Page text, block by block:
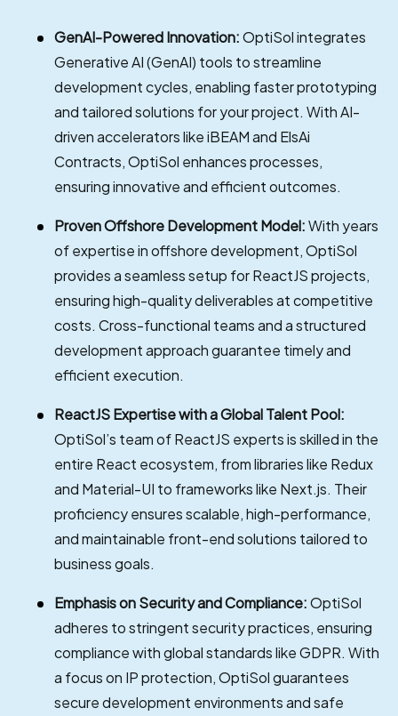
GenAI-Powered Innovation:OptiSol integrates
Generative AI (GenAI) tools to streamline
development cycles, enabling faster prototyping
and tailored solutions for your project. With AI-
driven accelerators like iBEAM and ElsAi
Contracts, OptiSol enhances processes,
ensuring innovative and efficient outcomes.
Proven Offshore Development Model:With years
of expertise in offshore development, OptiSol
provides a seamless setup for ReactJS projects,
ensuring high-quality deliverables at competitive
costs. Cross-functional teams and a structured
development approach guarantee timely and
efficient execution.
ReactJS Expertise with a Global Talent Pool:
OptiSol’s team of ReactJS experts is skilled in the
entire React ecosystem, from libraries like Redux
and Material-UI to frameworks like Next.js. Their
proficiency ensures scalable, high-performance,
and maintainable front-end solutions tailored to
business goals.
Emphasis on Security and Compliance:OptiSol
adheres to stringent security practices, ensuring
compliance with global standards like GDPR. With
a focus on IP protection, OptiSol guarantees
secure development environments and safe